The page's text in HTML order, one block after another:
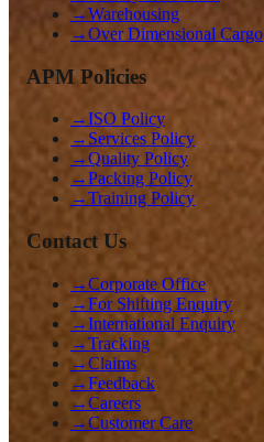
→Warehousing
→Over Dimensional Cargo
APM Policies
→ISO Policy
→ Services Policy
→Quality Policy
→Packing Policy
→Training Policy
Contact Us
→Corporate Office
→For Shifting Enquiry
→International Enquiry
→Tracking
→Claims
→Feedback
→Careers
→Customer Care